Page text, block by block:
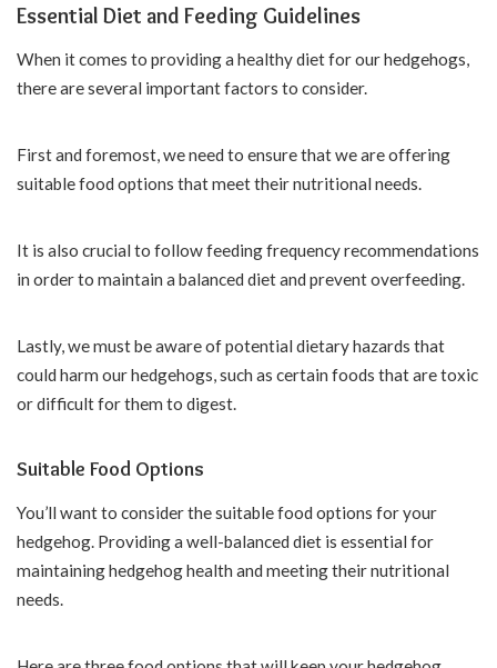
Essential Diet and Feeding Guidelines
When it comes to providing a healthy diet for our hedgehogs,
there are several important factors to consider.
First and foremost, we need to ensure that we are offering
suitable food options that meet their nutritional needs.
It is also crucial to follow feeding frequency recommendations
in order to maintain a balanced diet and prevent overfeeding.
Lastly, we must be aware of potential dietary hazards that
could harm our hedgehogs, such as certain foods that are toxic
or difficult for them to digest.
Suitable Food Options
You’ll want to consider the suitable food options for your
hedgehog. Providing a well-balanced diet is essential for
maintaining hedgehog health and meeting their nutritional
needs.